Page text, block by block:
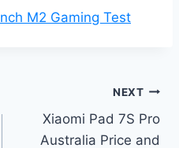
M2 Gaming Test
NEXT
Xiaomi Pad 7S Pro
Australia Price and